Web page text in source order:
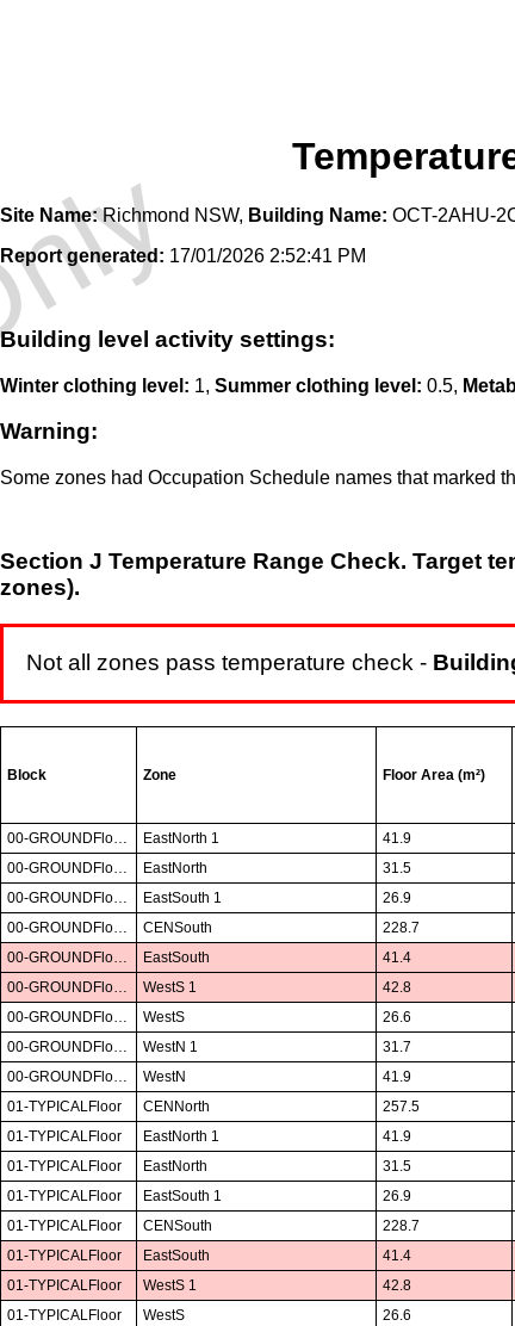
Site Name:Richmond NSW, Building Name: OCT-2AHU-
Report generated: 17/01/2026 2:52:41 PM
Building level activity settings:
Winter clothing level: 1, Summer clothing level: 0.5,
Warning:
Some zones had Occupation Schedule names that marked
Section J Temperature Range Check. Target
zones).
Not all zones pass temperature check -
Block Zone Floor Area (m²)
EastNorth 1 41.9
EastNorth 31.5
EastSouth 1 26.9
CENSouth 228.7
EastSouth 41.4
WestS 1 42.8
WestS 26.6
WestN 1 31.7
WestN 41.9
01-TYPICALFloor
CENNorth 257.5
01-TYPICALFloor
EastNorth 1 41.9
01-TYPICALFloor
EastNorth 31.5
01-TYPICALFloor
EastSouth 1 26.9
01-TYPICALFloor
CENSouth 228.7
01-TYPICALFloor
EastSouth 41.4
01-TYPICALFloor
WestS 1 42.8
01-TYPICALFloor
WestS 26.6